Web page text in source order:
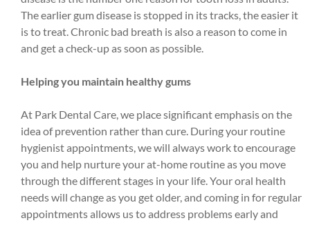
The earlier gum disease is stopped in its tracks, the easier it
is to treat. Chronic bad breath is also a reason to come in
and get a check-up as soon as possible.
Helping you maintain healthy gums
At Park Dental Care, we place significant emphasis on the
idea of prevention rather than cure. During your routine
hygienist appointments, we will always work to encourage
you and help nurture your at-home routine as you move
through the different stages in your life. Your oral health
needs will change as you get older, and coming in for regular
appointments allows us to address problems early and